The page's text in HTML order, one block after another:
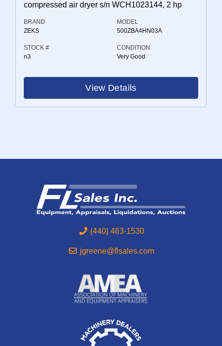
compressed air dryer s/n WCH1023144, 2 hp
BRAND
ZEKS
MODEL
500ZBA4HN03A
STOCK #
n3
CONDITION
Very Good
View Details
(440) 463-1530
jgreene@flsales.com